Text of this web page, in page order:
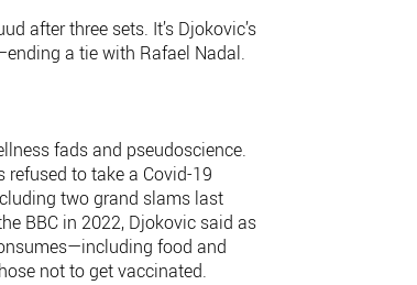
after three sets. It’s Djokovic’s
a tie with Rafael Nadal.
fads and pseudoscience.
to take a Covid-19
two grand slams last
BBC in 2022, Djokovic said as
food and
not to get vaccinated.